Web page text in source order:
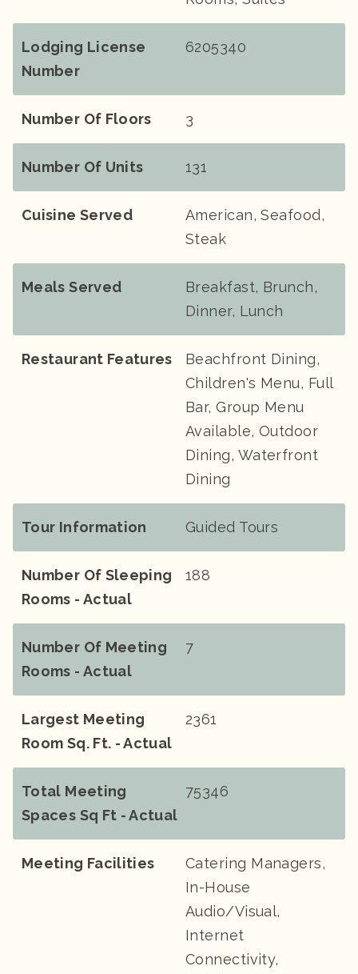
Lodging License
Number
6205340
Number Of Floors 3
Number Of Units 131
Cuisine Served
American, Seafood,
Steak
Meals Served
Breakfast, Brunch,
Dinner, Lunch
Restaurant Features
Beachfront Dining,
Children's Menu, Full
Bar, Group Menu
Available, Outdoor
Dining, Waterfront
Dining
Tour Information Guided Tours
Number Of Sleeping
Rooms - Actual
188
Number Of Meeting
Rooms - Actual
7
Largest Meeting
Room Sq. Ft. - Actual
2361
Total Meeting
Spaces Sq Ft - Actual
75346
Meeting Facilities
Catering Managers,
In-House
Audio/Visual,
Internet
Connectivity,